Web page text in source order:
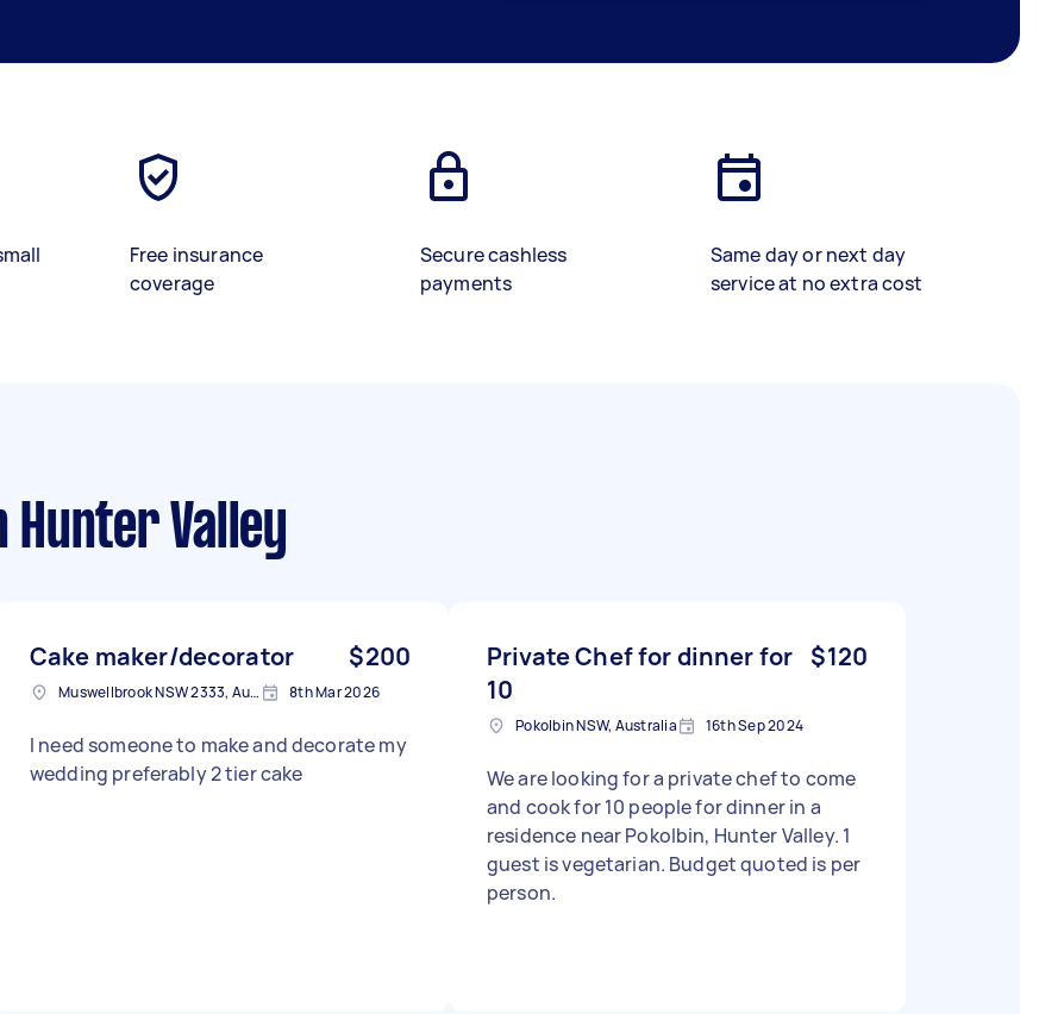
Free insurance
coverage
Secure cashless
payments
Same day or next day
service at no extra cost
Hunter Valley
Cake maker/decorator $200
Muswellbrook NSW 2333, Australia 8th Mar 2026
I need someone to make and decorate my
wedding preferably 2 tier cake
Private Chef for dinner for
10
$120
Pokolbin NSW, Australia 16th Sep 2024
We are looking for a private chef to come
and cook for 10 people for dinner in a
residence near Pokolbin, Hunter Valley. 1
guest is vegetarian. Budget quoted is per
person.